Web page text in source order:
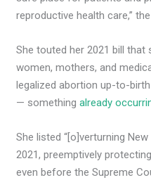
reproductive health care,”
She touted her 2021 bill
women, mothers, and
legalized abortion up-to-
— somethingalready
She listed “[o]verturning
2021, preemptively
even before the Supreme